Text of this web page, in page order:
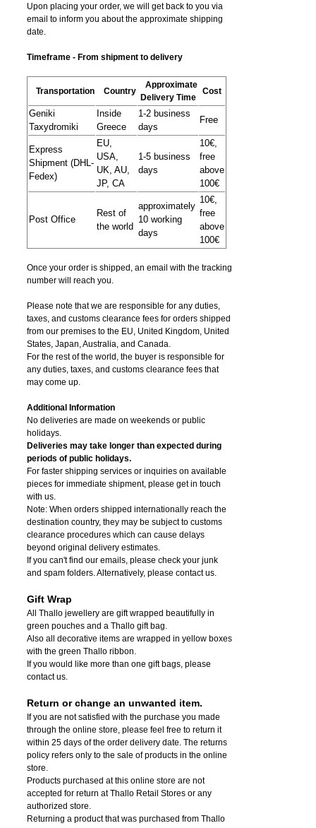
Upon placing your order, we will get back to you via
email to inform you about the approximate shipping
date.
Timeframe - From shipment to delivery
Transportation Country
Approximate
Delivery Time
Cost
Geniki
Taxydromiki
Inside
Greece
1-2 business
days
Free
Express
Shipment (DHL-
Fedex)
EU,
USA,
UK, AU,
JP, CA
1-5 business
days
10€,
free
above
100€
Post Office
Rest of
the world
approximately
10 working
days
10€,
free
above
100€
Once your order is shipped, an email with the tracking
number will reach you.
Please note that we are responsible for any duties,
taxes, and customs clearance fees for orders shipped
from​ our premises to the EU, United Kingdom, United
States, Japan, Australia, and Canada.
For the rest of the world, the buyer is responsible for
any duties, taxes, and customs clearance fees that
may come up.
Additional Information
No deliveries are made on weekends or public
holidays.
Deliveries may take longer than expected during
periods of public holidays.
For faster shipping services or inquiries on available
pieces for immediate shipment, please get in touch
with us.
Note: When orders shipped internationally reach the
destination country, they may be subject to customs
clearance procedures which can cause delays
beyond original delivery estimates.
If you can't find our emails, please check your junk
and spam folders. Alternatively, please contact us.
Gift Wrap
All Thallo jewellery are gift wrapped beautifully in
green pouches and a Thallo gift bag.
Also all decorative items are wrapped in yellow boxes
with the green Thallo ribbon.
If you would like more than one gift bags, please
contact us.
Return or change an unwanted item.
If you are not satisfied with the purchase you made
through the online store, please feel free to return it
within 25 days of the order delivery date. The returns
policy refers only to the sale of products in the online
store.
Products purchased at this online store are not
accepted for return at Thallo Retail Stores or any
authorized store.
Returning a product that was purchased from Thallo